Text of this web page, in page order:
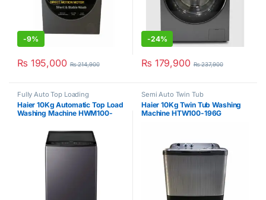
-9%
₨ 195,000 ₨214,900
-24%
₨ 179,900 ₨237,900
Fully Auto Top Loading
Haier 10Kg Automatic Top Load
Washing Machine HWM100-
Semi Auto Twin Tub
Haier 10Kg Twin Tub Washing
Machine HTW100-196G